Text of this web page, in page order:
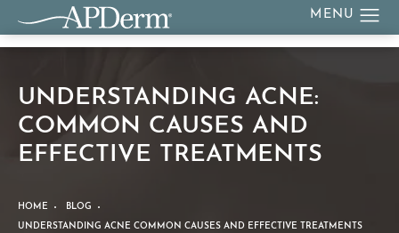
UNDERSTANDING ACNE:
COMMON CAUSES AND
EFFECTIVE TREATMENTS
HOME
BLOG
UNDERSTANDING ACNE COMMON CAUSES AND EFFECTIVE TREATMENTS